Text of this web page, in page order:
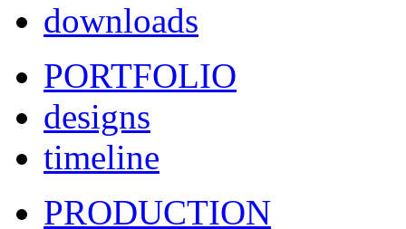
downloads
PORTFOLIO
designs
timeline
PRODUCTION